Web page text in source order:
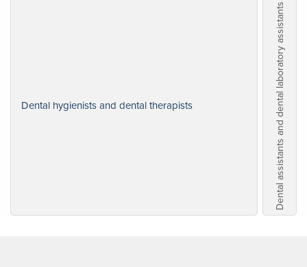
Dental hygienists and dental therapists Dental assistants and dental laboratory assistants